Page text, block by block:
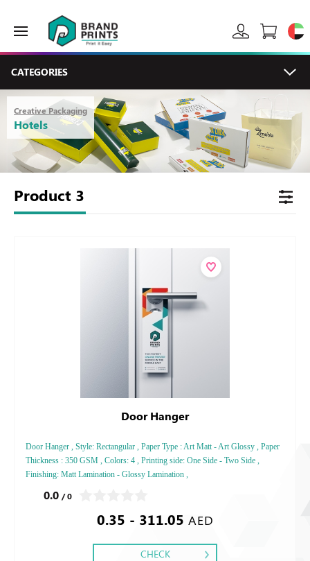
CATEGORIES
Creative Packaging
Hotels
Product 3
Door Hanger
Door Hanger , Style: Rectangular , Paper Type : Art Matt - Art Glossy , Paper
Thickness : 350 GSM , Colors: 4 , Printing side: One Side - Two Side ,
Finishing: Matt Lamination - Glossy Lamination ,
0.0 / 0
0.35 - 311.05 AED
CHECK